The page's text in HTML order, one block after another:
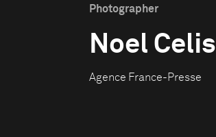
Photographer
Noel Celis
Agence France-Presse